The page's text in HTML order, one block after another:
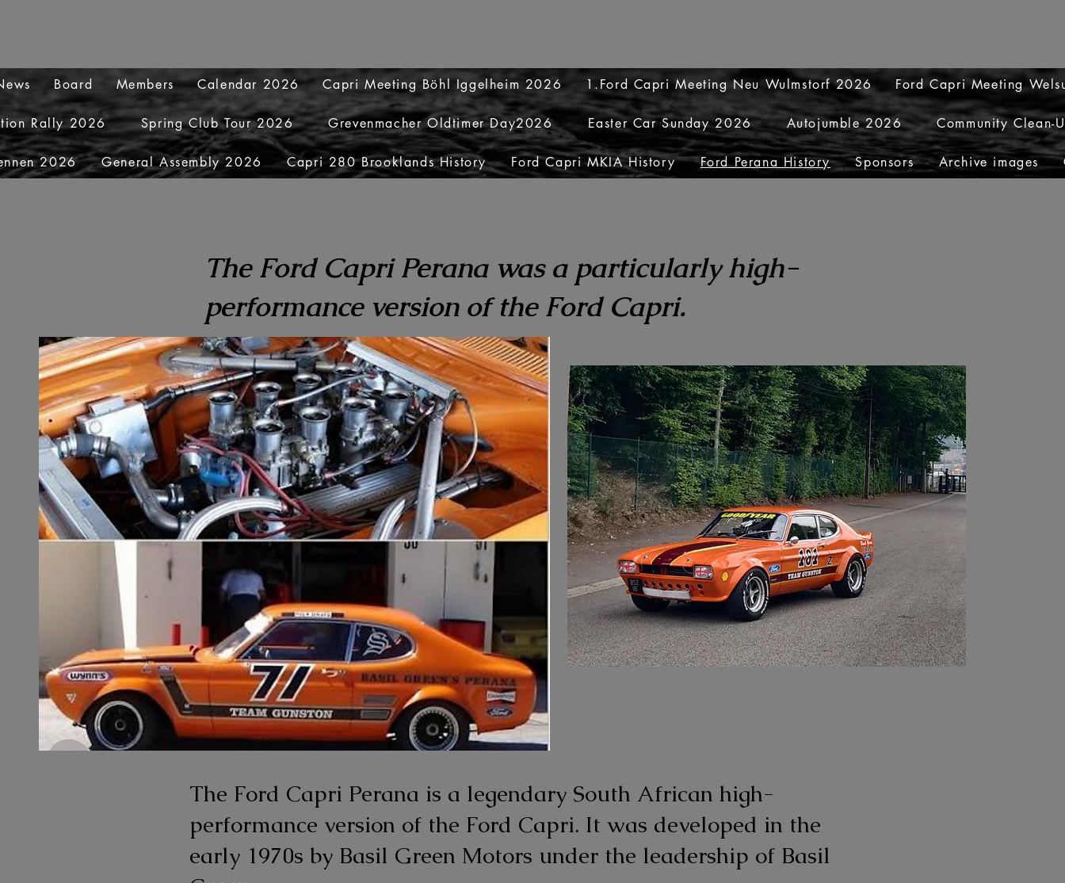
Board Members Calendar 2026 Capri Meeting Böhl Iggelheim 2026 1.Ford Capri Meeting Neu Wulmstorf 2026 Ford Capri Meeting
Rally 2026 Spring Club Tour 2026 Grevenmacher Oldtimer Day2026 Easter Car Sunday 2026 Autojumble 2026 Community Clean-
2026 General Assembly 2026 Capri 280 Brooklands History Ford Capri MKIA History Ford Perana History Sponsors Archive images
The Ford Capri Perana was a particularly high-
performance version of the Ford Capri.
The Ford Capri Perana is a legendary South African high-
performance version of the Ford Capri. It was developed in the
early 1970s by Basil Green Motors under the leadership of Basil